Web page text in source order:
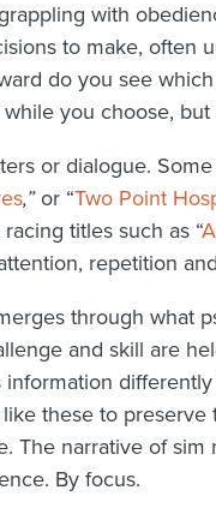
with
to make, often
do you see
you choose, but
or dialogue.
,”or “Two Point
titles such as “
repetition
through what
and skill are
these to
The narrative of
By focus.